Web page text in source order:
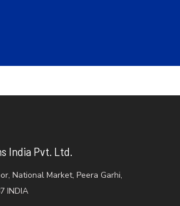
India Pvt. Ltd.
National Market, Peera Garhi,
INDIA